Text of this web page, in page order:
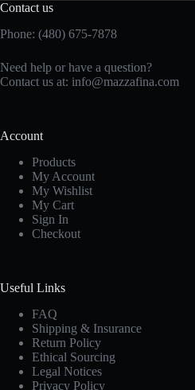
Contact us
Phone: (480) 675-7878
Need help or have a question?
Contact us at: info@mazzafina.com
Account
Products
My Account
My Wishlist
My Cart
Sign In
Checkout
Useful Links
FAQ
Shipping & Insurance
Return Policy
Ethical Sourcing
Legal Notices
Privacy Policy